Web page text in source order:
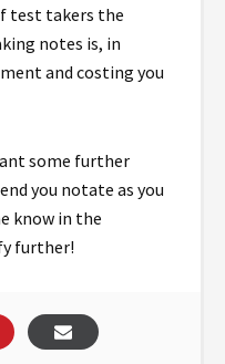
test takers the
notes is, in
and costing you
some further
you notate as you
know in the
further!